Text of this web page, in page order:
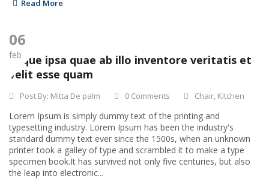
Read More
06
feb
Eaque ipsa quae ab illo inventore veritatis et
velit esse quam
Post By: Mitta De palm 0 Comments Chair, Kitchen
Lorem Ipsum is simply dummy text of the printing and
typesetting industry. Lorem Ipsum has been the industry's
standard dummy text ever since the 1500s, when an unknown
printer took a galley of type and scrambled it to make a type
specimen book.It has survived not only five centuries, but also
the leap into electronic...